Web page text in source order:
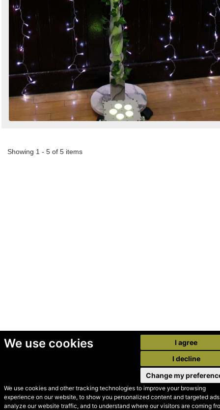
We use cookies
We use cookies and other tracking technologies to improve your browsing
experience on our website, to show you personalized content and targeted
analyze our website traffic, and to understand where our visitors are coming
I agree
I decline
Change my
Showing 1 - 5 of 5 items
© Secondhand Websites